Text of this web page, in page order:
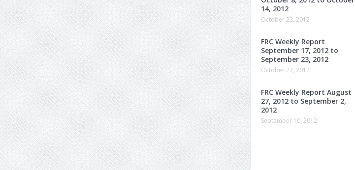
14, 2012
October 22, 2012
FRC Weekly Report
September 17, 2012 to
September 23, 2012
October 22, 2012
FRC Weekly Report August
27, 2012 to September 2,
2012
September 10, 2012